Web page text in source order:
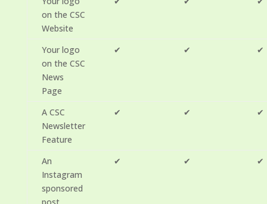
on the CSC
Website
Your logo
on the CSC
News
Page
✔ ✔ ✔
A CSC
Newsletter
Feature
✔ ✔ ✔
An
Instagram
sponsored
✔ ✔ ✔